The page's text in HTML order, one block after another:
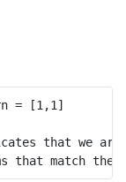
that we